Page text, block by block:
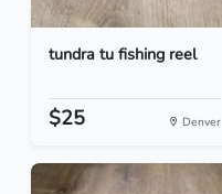
tundra tu fishing reel
$25 Denver